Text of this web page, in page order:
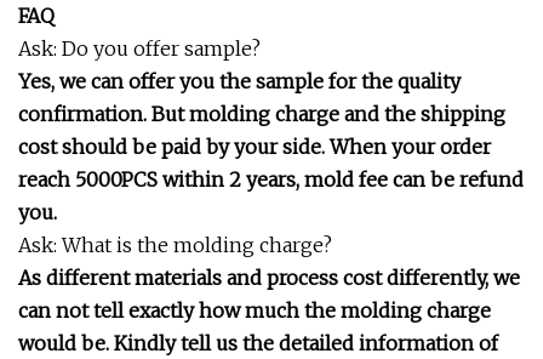
FAQ
Ask: Do you offer sample?
Yes, we can offer you the sample for the quality
confirmation. But molding charge and the shipping
cost should be paid by your side. When your order
reach 5000PCS within 2 years, mold fee can be refund
you.
Ask: What is the molding charge?
As different materials and process cost differently, we
can not tell exactly how much the molding charge
would be. Kindly tell us the detailed information of